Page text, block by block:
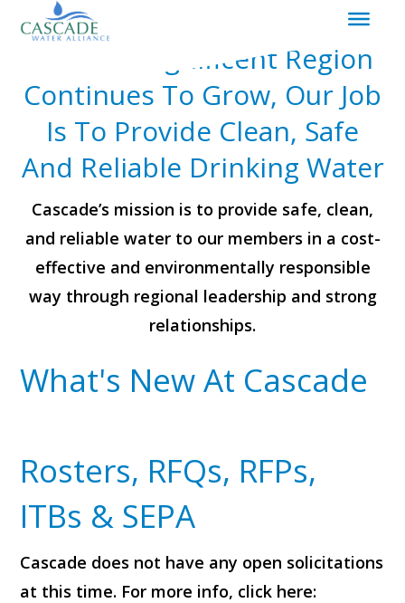
Redirects
As Our Magnificent Region
Continues To Grow, Our Job
Is To Provide Clean, Safe
And Reliable Drinking Water
Cascade’s mission is to provide safe, clean,
and reliable water to our members in a cost-
effective and environmentally responsible
way through regional leadership and strong
relationships.
What's New At Cascade
Rosters, RFQs, RFPs,
ITBs & SEPA
Cascade does not have any open solicitations
at this time. For more info, click here: